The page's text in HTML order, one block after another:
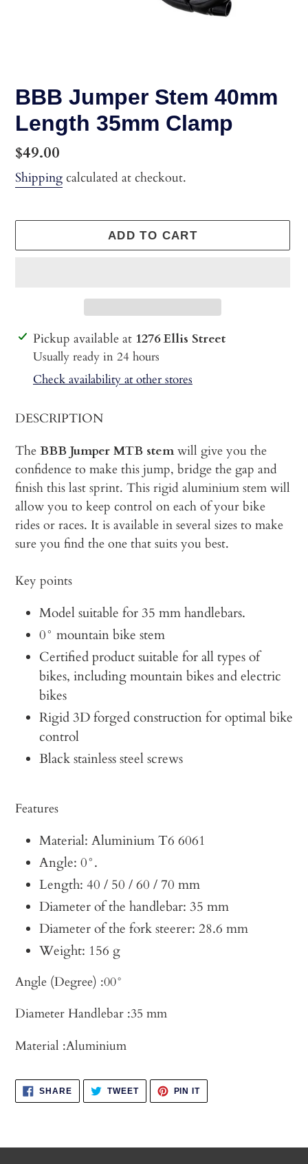
BBB Jumper Stem 40mm
Length 35mm Clamp
Regular
price
$49.00
Shipping calculated at checkout.
ADD TO CART
Adding
product
cart
Pickup available at 1276 Ellis Street
Usually ready in 24 hours
Check availability at other stores
DESCRIPTION
The BBB Jumper MTB stem will give you the
confidence to make this jump, bridge the gap and
finish this last sprint. This rigid aluminium stem will
allow you to keep control on each of your bike
rides or races. It is available in several sizes to make
sure you find the one that suits you best.
Key points
Model suitable for 35 mm handlebars.
0° mountain bike stem
Certified product suitable for all types of
bikes, including mountain bikes and electric
bikes
Rigid 3D forged construction for optimal bike
control
Black stainless steel screws
Features
Material: Aluminium T6 6061
Angle: 0°.
Length: 40 / 50 / 60 / 70 mm
Diameter of the handlebar: 35 mm
Diameter of the fork steerer: 28.6 mm
Weight: 156 g
Angle (Degree) :00°
Diameter Handlebar :35 mm
Material :Aluminium
SHARESHARE
ON
FACEBOOK
TWEETTWEET
TWITTER
PIN ITPIN
PINTEREST